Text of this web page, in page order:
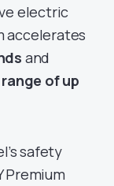
electric
accelerates
and
of up
safety
Premium